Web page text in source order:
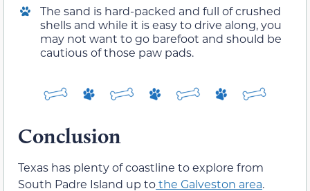
The sand is hard-packed and full of crushed
shells and while it is easy to drive along, you
may not want to go barefoot and should be
cautious of those paw pads.
Conclusion
Texas has plenty of coastline to explore from
South Padre Island up tothe Galveston area.